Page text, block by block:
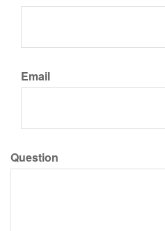
Email
Question